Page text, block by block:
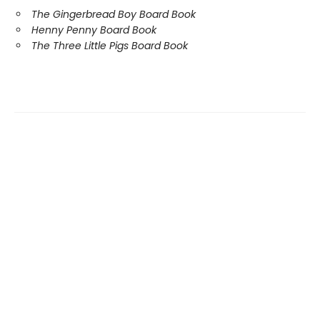
The Gingerbread Boy Board Book
Henny Penny Board Book
The Three Little Pigs Board Book